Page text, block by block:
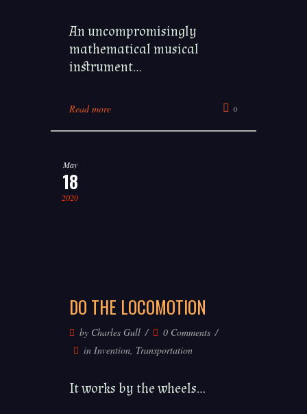
An uncompromisingly
mathematical musical
instrument...
Read more 0
May
18
2020
DO THE LOCOMOTION
by Charles Gull
0 Comments
in Invention, Transportation
It works by the wheels...